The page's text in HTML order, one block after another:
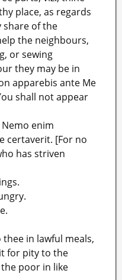
place, as regards
share of the
the neighbours,
or sewing
they may be in
apparebis ante Me
shall not appear
enim
certaverit. [For no
has striven
in lawful meals,
for pity to the
poor in like